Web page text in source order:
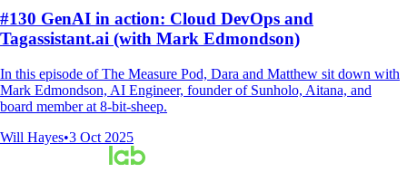
#130 GenAI in action: Cloud DevOps and
Tagassistant.ai (with Mark Edmondson)
In this episode of The Measure Pod, Dara and Matthew sit down with
Mark Edmondson, AI Engineer, founder of Sunholo, Aitana, and
board member at 8-bit-sheep.
Will Hayes•3 Oct 2025